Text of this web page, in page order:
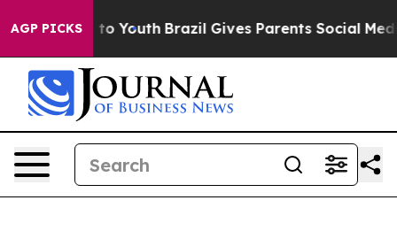
AGP PICKSto Youth Brazil Gives Parents Social Media